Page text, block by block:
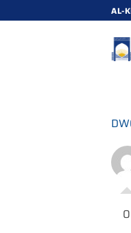
to
AL-
0